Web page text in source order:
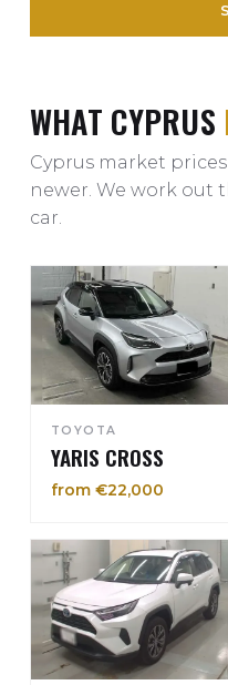
WHAT CYPRUS
Cyprus market
newer. We work out
car.
TOYOTA
YARIS CROSS
from €22,000